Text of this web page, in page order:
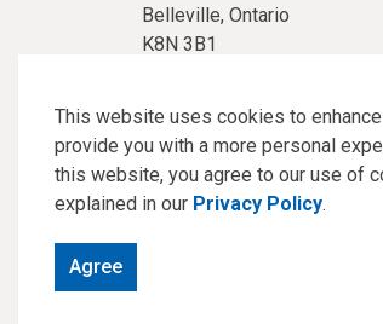
This website uses cookies to
provide you with a more personal
this website, you agree to our use of
explained in our Privacy Policy.
Agree
Belleville, Ontario
K8N 3B1